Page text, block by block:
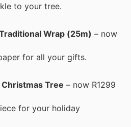
to your tree.
Wrap (25m) – now
for all your gifts.
Tree – now R1299
for your holiday